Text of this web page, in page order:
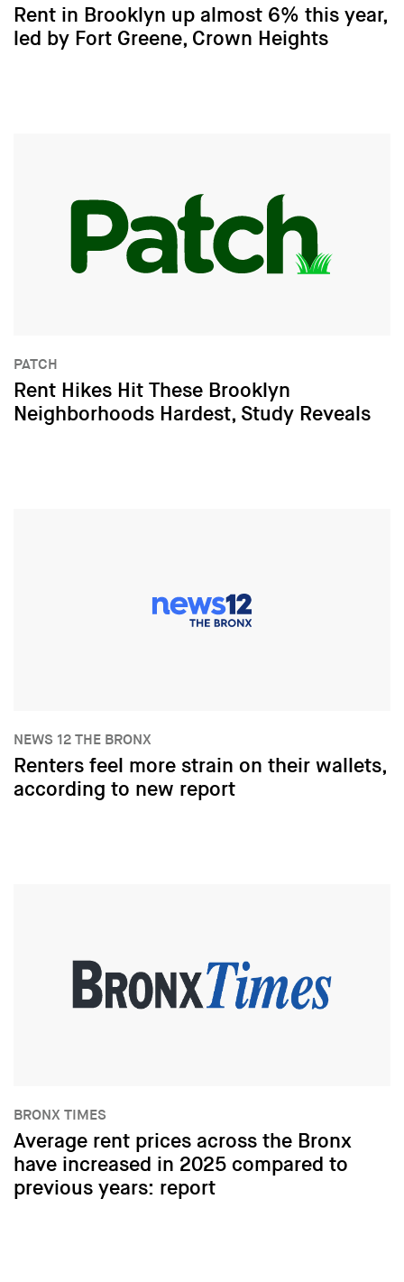
Rent in Brooklyn up almost 6% this year,
led by Fort Greene, Crown Heights
PATCH
Rent Hikes Hit These Brooklyn
Neighborhoods Hardest, Study Reveals
NEWS 12 THE BRONX
Renters feel more strain on their wallets,
according to new report
BRONX TIMES
Average rent prices across the Bronx
have increased in 2025 compared to
previous years: report